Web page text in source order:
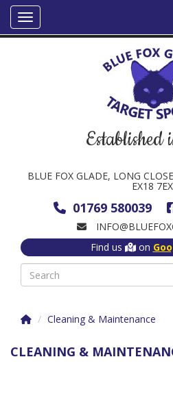
Established
BLUE FOX GLADE, LONG
EX18 7EX
01769 580039
Find us
on
Cleaning & Maintenance
CLEANING &